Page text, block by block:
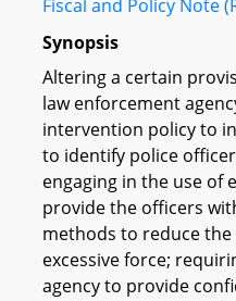
Fiscal and Policy Note
Synopsis
Altering a certain
law enforcement
intervention policy to
to identify police
engaging in the use of
provide the officers
methods to reduce
excessive force;
agency to provide